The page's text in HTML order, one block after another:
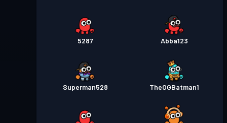
5287 Abba123
Superman528 TheOGBatman1